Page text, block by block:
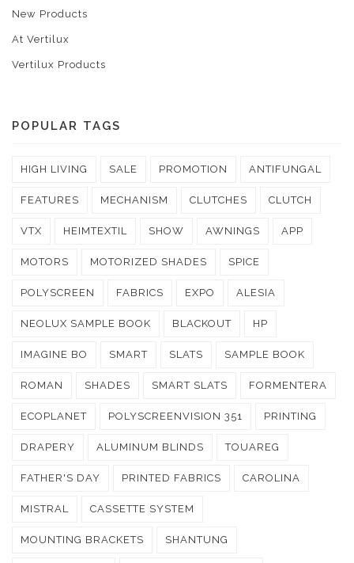
New Products
At Vertilux
Vertilux Products
POPULAR TAGS
HIGH LIVING SALE PROMOTION ANTIFUNGAL
FEATURES MECHANISM CLUTCHES CLUTCH
VTX HEIMTEXTIL SHOW AWNINGS APP
MOTORS MOTORIZED SHADES SPICE
POLYSCREEN FABRICS EXPO ALESIA
NEOLUX SAMPLE BOOK BLACKOUT HP
IMAGINE BO SMART SLATS SAMPLE BOOK
ROMAN SHADES SMART SLATS FORMENTERA
ECOPLANET POLYSCREENVISION 351 PRINTING
DRAPERY ALUMINUM BLINDS TOUAREG
FATHER'S DAY PRINTED FABRICS CAROLINA
MISTRAL CASSETTE SYSTEM
MOUNTING BRACKETS SHANTUNG